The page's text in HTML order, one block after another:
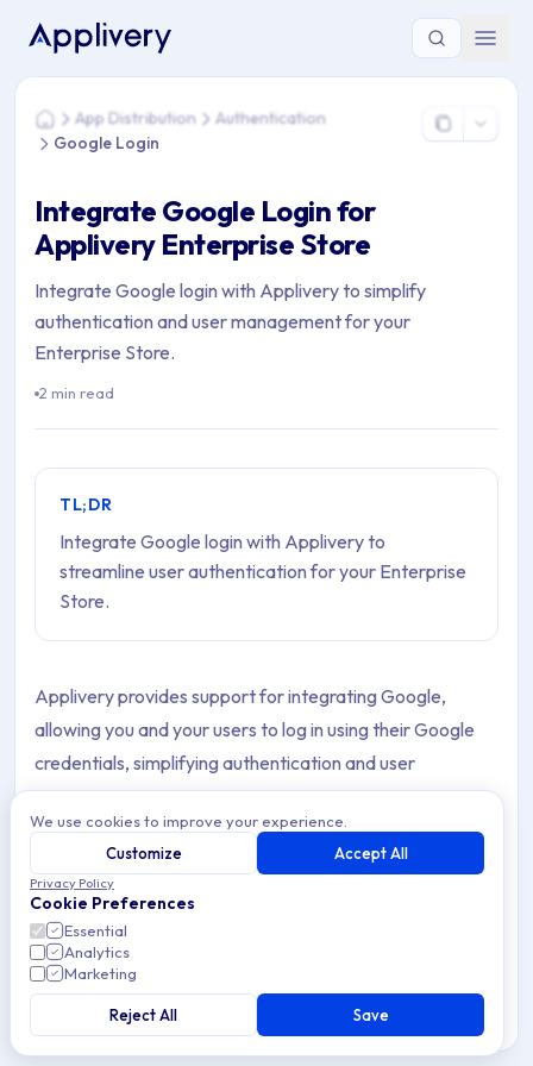
You are here: Home > App Distribution > Authentication >
HomeApp Distribution
Authentication
Google Login
Integrate Google Login for
Applivery Enterprise Store
Integrate Google login with Applivery to simplify
authentication and user management for your
Enterprise Store.
2 min read
TL;DR
Integrate Google login with Applivery to
streamline user authentication for your Enterprise
Store.
Applivery provides support for integrating Google,
allowing you and your users to log in using their Google
credentials, simplifying authentication and user
management.
Set up your Google login
Once in the
Workspace Settings
then openLogin providers
in the left-hand menu and
We use cookies to improve your experience.
Customize
Accept All
Privacy Policy
Cookie Preferences
Essential
Analytics
Marketing
Reject All Save